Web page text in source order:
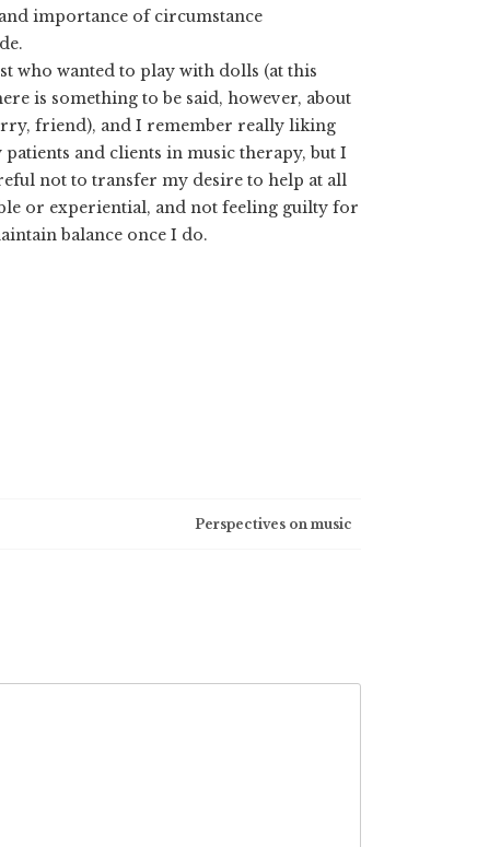
importance of circumstance
who wanted to play with dolls (at this
is something to be said, however, about
friend), and I remember really liking
and clients in music therapy, but I
not to transfer my desire to help at all
or experiential, and not feeling guilty for
balance once I do.
Perspectives on music